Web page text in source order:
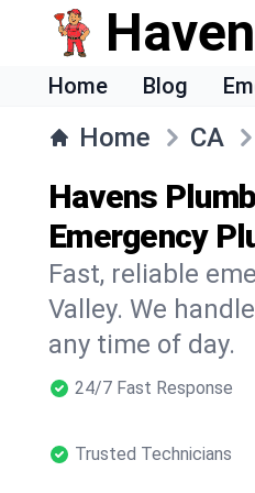
Home Blog
Home CA
Havens
Emergency
Fast, reliable
Valley. We
any time of day.
24/7 Fast Response
Trusted Technicians